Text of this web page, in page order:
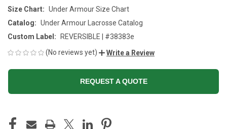
Size Chart: Under Armour Size Chart
Catalog: Under Armour Lacrosse Catalog
Custom Label:
REVERSIBLE | #38383e
(No reviews yet)
Write a Review
REQUEST A QUOTE
STOCK: